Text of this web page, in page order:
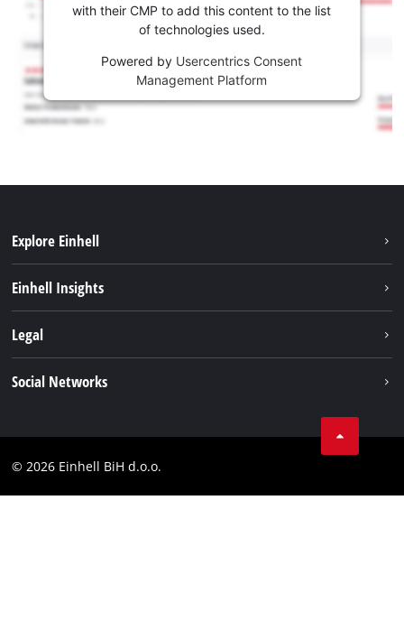
with their CMP to add this content to the list
of technologies used.
Powered by Usercentrics Consent
Management Platform
Explore Einhell
Services
Brushless
Einhell Insights
Einhell worldwide
Legal
Compliance
Social Networks
YouТube
© 2026 Einhell BiH d.o.o.